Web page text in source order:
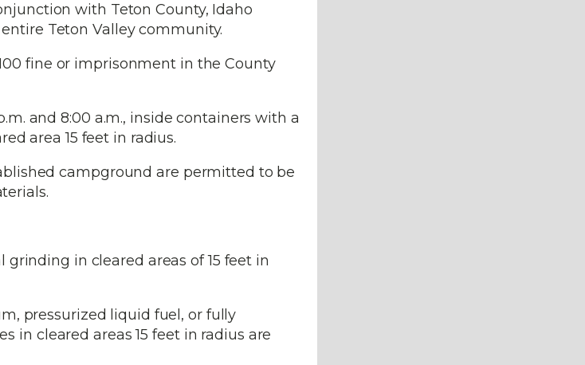
with Teton County, Idaho
Teton Valley community.
fine or imprisonment in the County
and 8:00 a.m., inside containers with a
area 15 feet in radius.
campground are permitted to be
in cleared areas of 15 feet in
pressurized liquid fuel, or fully
in cleared areas 15 feet in radius are